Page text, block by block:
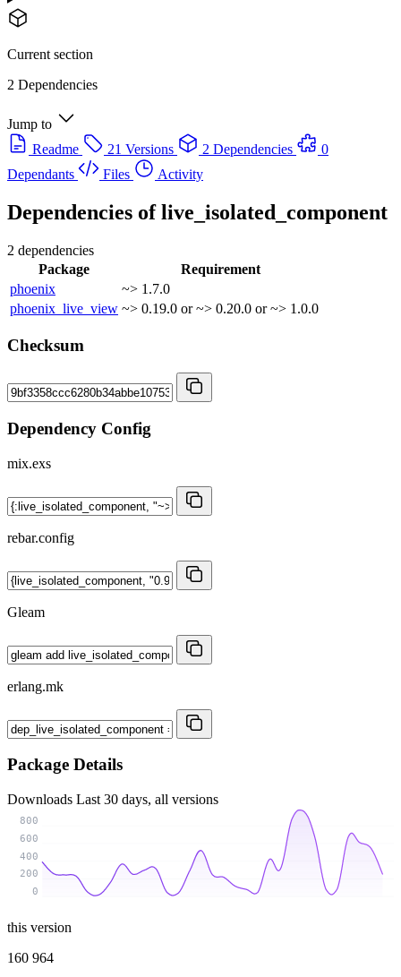
Current section
2 Dependencies
Jump to
Readme
21 Versions 2 Dependencies
0
Dependants
Files Activity
Dependencies oflive_isolated_component
2 dependencies
Package
Requirement
phoenix
~> 1.7.0
phoenix_live_view ~> 0.19.0 or ~> 0.20.0 or ~> 1.0.0
Checksum
Dependency Config
mix.exs
rebar.config
Gleam
erlang.mk
Package Details
Downloads Last 30 days, all versions
0
200
400
600
800
this version
160 964